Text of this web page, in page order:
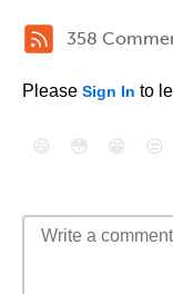
358
Please Sign In to
😄 😳 😁 😒